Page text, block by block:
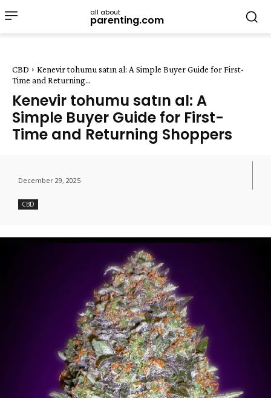
all about
parenting.com
CBD
Kenevir tohumu satın al: A Simple Buyer Guide for First-
Time and Returning...
Kenevir tohumu satın al: A
Simple Buyer Guide for First-
Time and Returning Shoppers
December 29, 2025
CBD